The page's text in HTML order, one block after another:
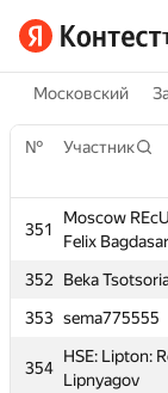
Московский
№ Участник
351
Moscow
Felix
352 Beka
353 sema775555
354
HSE: Lipton:
Lipnyagov
Участник
Moscow
Beka Tsotsoria